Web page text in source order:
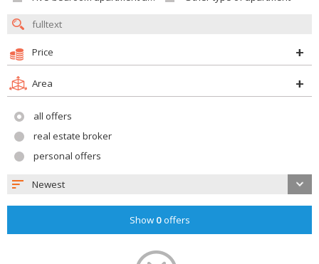
Price
Area
all offers
real estate broker
personal offers
Newest
Show 0offers